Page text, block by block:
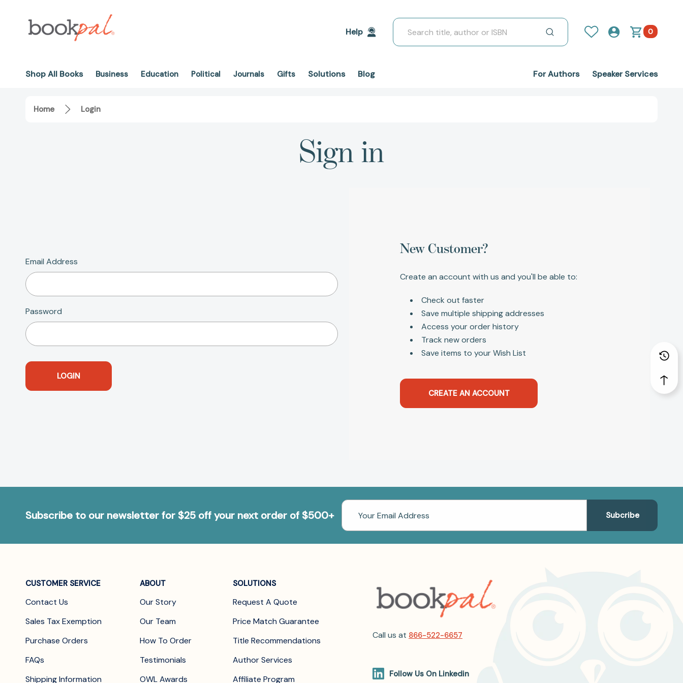
Help
Search
0
Shop All Books Business Education Political Journals Gifts Solutions Blog For Authors Speaker Services
Home Login
Sign in
Email Address
Password
New Customer?
Create an account with us and you'll be able to:
Check out faster
Save multiple shipping addresses
Access your order history
Track new orders
Save items to your Wish List
CREATE AN ACCOUNT
Subscribe to our newsletter for $25 off your next order of $500+
Email
Address
CUSTOMER SERVICE
Contact Us
Sales Tax Exemption
Purchase Orders
FAQs
Shipping Information
ABOUT
Our Story
Our Team
How To Order
Testimonials
OWL Awards
SOLUTIONS
Request A Quote
Price Match Guarantee
Title Recommendations
Author Services
Affiliate Program
Call us at 866-522-6657
Follow Us On Linkedin